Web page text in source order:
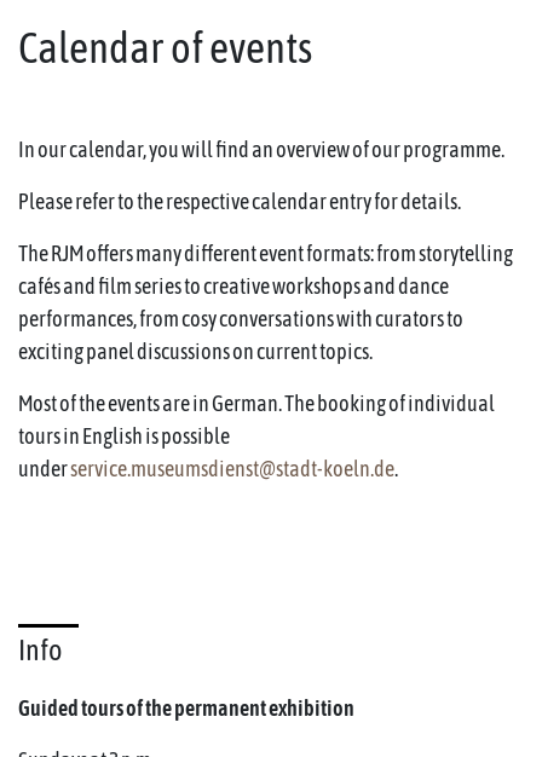
Calendar of events
In our calendar, you will find an overview of our programme.
Please refer to the respective calendar entry for details.
The RJM offers many different event formats: from storytelling
cafés and film series to creative workshops and dance
performances, from cosy conversations with curators to
exciting panel discussions on current topics.
Most of the events are in German. The booking of individual
tours in English is possible
underservice.museumsdienst@stadt-koeln.de.
Info
Guided tours of the permanent exhibition